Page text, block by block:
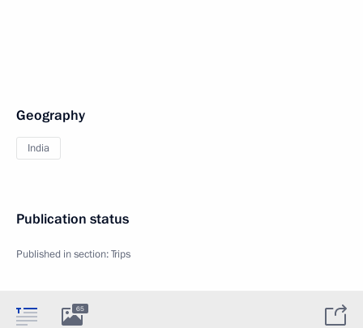
Geography
India
Publication status
Published in section:Trips
65